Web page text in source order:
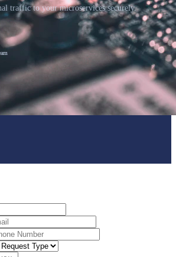
traffic to your microservices securely.